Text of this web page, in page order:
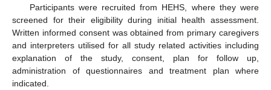
Participants were recruited from HEHS, where they were
screened for their eligibility during initial health assessment.
Written informed consent was obtained from primary caregivers
and interpreters utilised for all study related activities including
explanation of the study, consent, plan for follow up,
administration of questionnaires and treatment plan where
indicated.